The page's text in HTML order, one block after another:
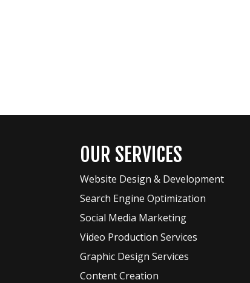
OUR SERVICES
Website Design & Development
Search Engine Optimization
Social Media Marketing
Video Production Services
Graphic Design Services
Content Creation